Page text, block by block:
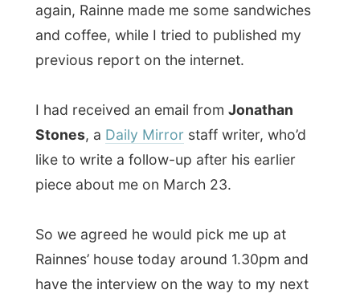
like to write a follow-up after his earlier
piece about me on March 23.
Rainnes’ house today around 1.30pm and
have the interview on the way to my next
hosts in Enfield, in the North of London.
with a really healthy lunchpackages
It was fun to finally meet the journalist I had